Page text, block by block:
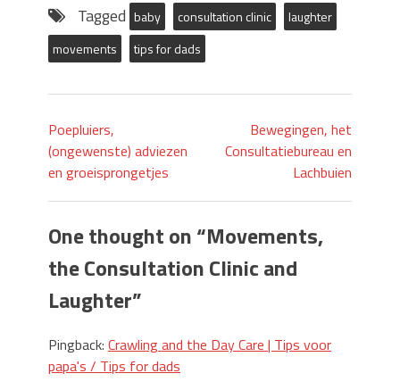
Tagged baby consultation clinic
laughter
movements
tips for dads
Poepluiers,
(ongewenste) adviezen
en groeisprongetjes
Bewegingen, het
Consultatiebureau en
Lachbuien
One thought on “Movements,
the Consultation Clinic and
Laughter”
Pingback: Crawling and the Day Care | Tips voor
papa's / Tips for dads